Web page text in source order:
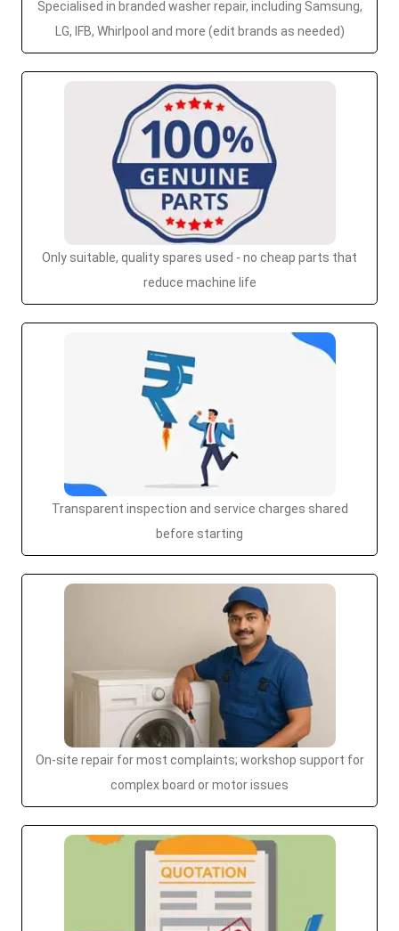
Specialised in branded washer repair, including Samsung,
LG, IFB, Whirlpool and more (edit brands as needed)
Only suitable, quality spares used - no cheap parts that
reduce machine life
Transparent inspection and service charges shared
before starting
On-site repair for most complaints; workshop support for
complex board or motor issues